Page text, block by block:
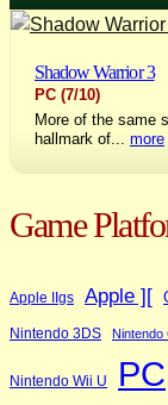
Shadow Warrior 3
PC (7/10)
More of the same
hallmark of... more
Game
Apple IIgs Apple ][
Nintendo 3DS Nintendo
Nintendo Wii U PC